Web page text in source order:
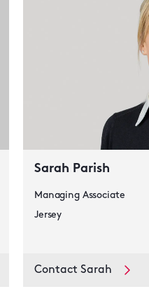
Sarah Parish
Managing Associate
Jersey
Contact Sarah